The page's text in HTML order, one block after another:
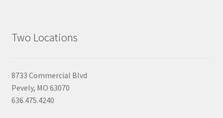
Two Locations
8733 Commercial Blvd
Pevely, MO 63070
636.475.4240